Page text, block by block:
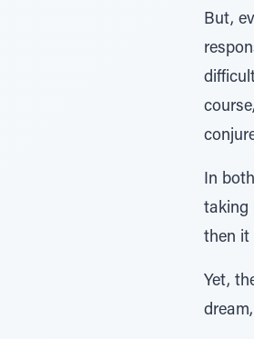
But,
In
taking
then it
Yet,